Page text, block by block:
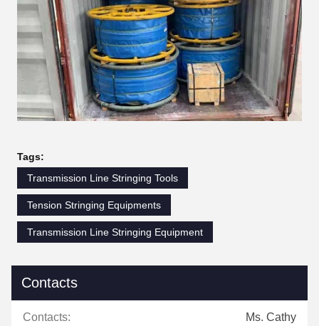
Tags:
Transmission Line Stringing Tools
Tension Stringing Equipments
Transmission Line Stringing Equipment
Contacts
Contacts: Ms. Cathy